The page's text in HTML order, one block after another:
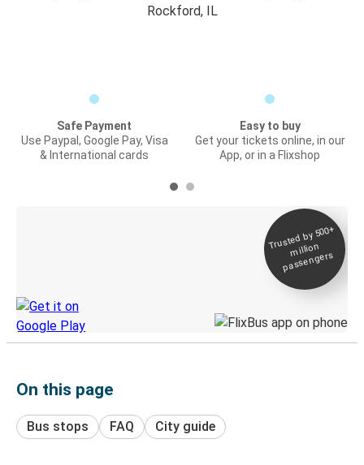
Rockford, IL
Safe Payment
Use Paypal, Google Pay, Visa
& International cards
Easy to buy
Get your tickets online, in our
App, or in a Flixshop
Trusted by 500+
million
passengers
On this page
Bus stops FAQ City guide